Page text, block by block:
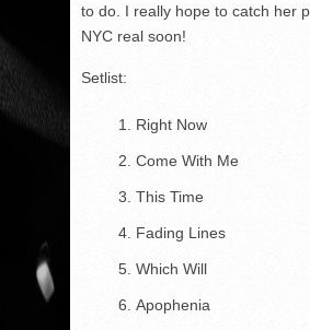
to do. I really hope to catch her
NYC real soon!
Setlist:
Right Now
Come With Me
This Time
Fading Lines
Which Will
Apophenia